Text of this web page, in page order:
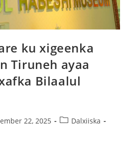
ku xigeenka
Tiruneh ayaa
Bilaalul
22, 2025
Dalxiiska